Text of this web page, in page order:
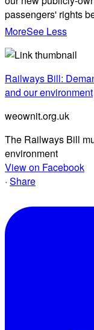
passengers' rights
MoreSee Less
Railways Bill:
and our environment
weownit.org.uk
The Railways Bill
environment
View on Facebook
· Share